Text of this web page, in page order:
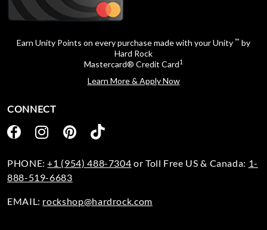
Earn Unity Points on every purchase made with your Unity ™ by
Hard Rock
Mastercard® Credit Card1
Learn More & Apply Now
CONNECT
PHONE:+1 (954) 488-7304 or Toll Free US & Canada: 1-
888-519-6683
EMAIL: rockshop@hardrock.com